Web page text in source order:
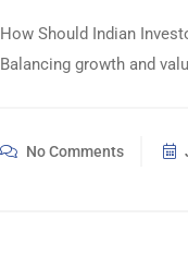
How Should Indian
Balancing growth and
No Comments